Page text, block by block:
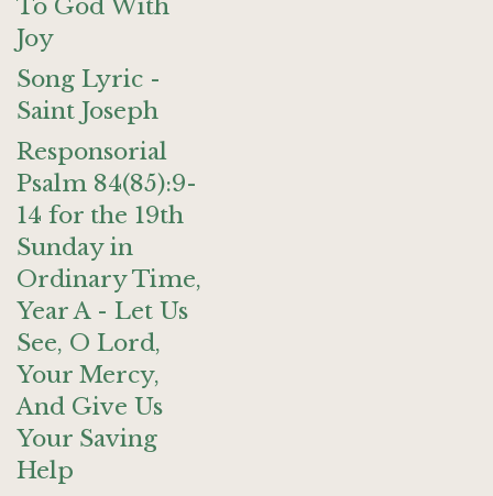
To God With
Joy
Song Lyric -
Saint Joseph
Responsorial
Psalm 84(85):9-
14 for the 19th
Sunday in
Ordinary Time,
Year A - Let Us
See, O Lord,
Your Mercy,
And Give Us
Your Saving
Help